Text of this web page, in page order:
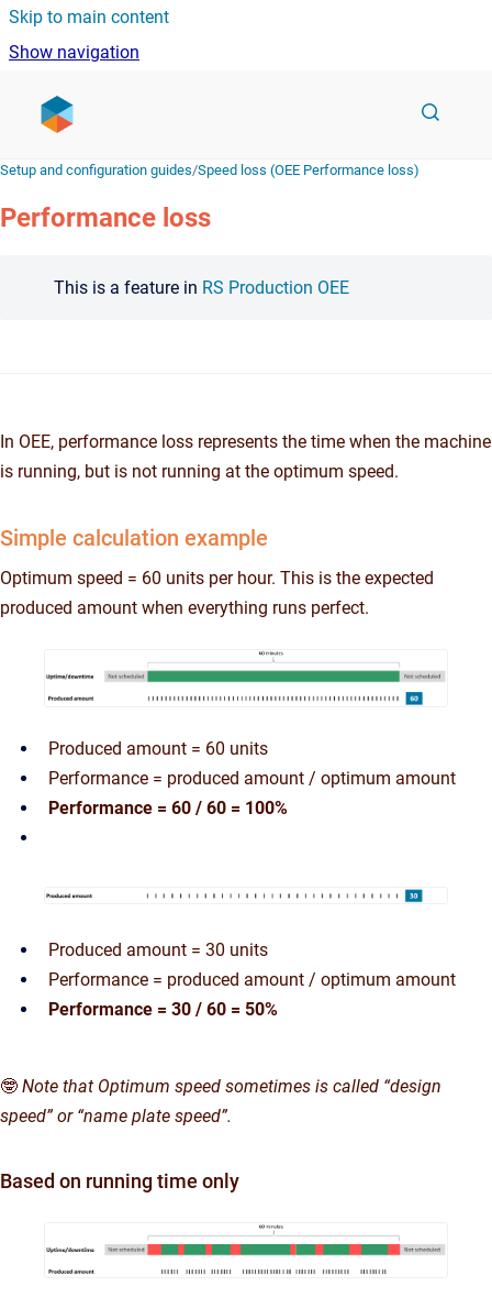
Skip to main content
Show navigation
Setup and configuration guides/Speed loss (OEE Performance loss)
Performance loss
This is a feature in RS Production OEE
In OEE, performance loss represents the time when the machine
is running, but is not running at the optimum speed.
Simple calculation example
Optimum speed = 60 units per hour. This is the expected
produced amount when everything runs perfect.
Produced amount = 60 units
Performance = produced amount / optimum amount
Performance = 60 / 60 = 100%
Produced amount = 30 units
Performance = produced amount / optimum amount
Performance = 30 / 60 = 50%
🤓 Note that Optimum speed sometimes is called “design
speed” or “name plate speed”.
Based on running time only